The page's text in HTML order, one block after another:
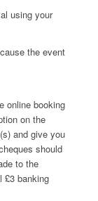
using your
the event
online booking
on the
and give you
should
to the
£3 banking